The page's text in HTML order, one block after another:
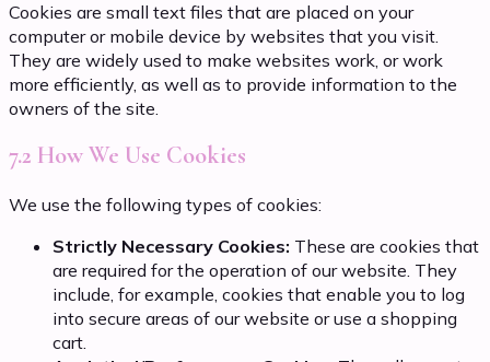
Cookies are small text files that are placed on your
computer or mobile device by websites that you visit.
They are widely used to make websites work, or work
more efficiently, as well as to provide information to the
owners of the site.
7.2 How We Use Cookies
We use the following types of cookies:
Strictly Necessary Cookies: These are cookies that
are required for the operation of our website. They
include, for example, cookies that enable you to log
into secure areas of our website or use a shopping
cart.